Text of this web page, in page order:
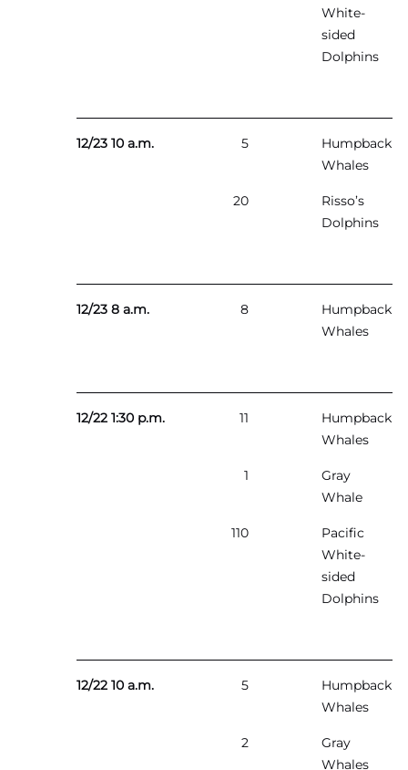
White-
sided
Dolphins
12/23 10 a.m. 5
Humpback
Whales
20
Risso’s
Dolphins
12/23 8 a.m. 8
Humpback
Whales
12/22 1:30 p.m. 11
Humpback
Whales
1
Gray
Whale
110
Pacific
White-
sided
Dolphins
12/22 10 a.m. 5
Humpback
Whales
2
Gray
Whales